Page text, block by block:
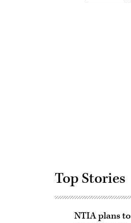
Top Stories
NTIA plans to